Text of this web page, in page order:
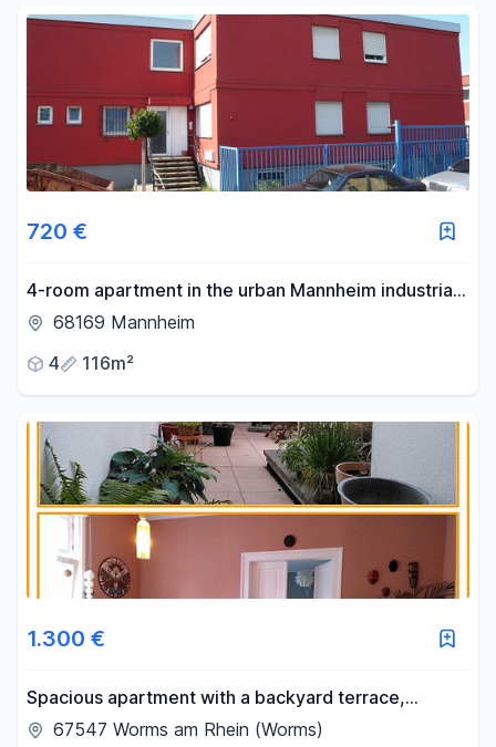
720 €
4-room apartment in the urban Mannheim industrial
harbor area – ideal for student housing and other
68169 Mannheim
4
116m²
1.300 €
Spacious apartment with a backyard terrace,
conveniently located near the train station.
67547 Worms am Rhein (Worms)